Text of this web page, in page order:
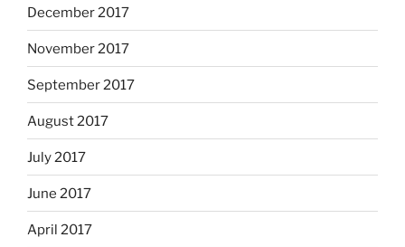
December 2017
November 2017
September 2017
August 2017
July 2017
June 2017
April 2017